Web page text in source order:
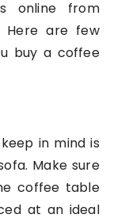
online from
Here are few
buy a coffee
in mind is
Make sure
coffee table
at an ideal